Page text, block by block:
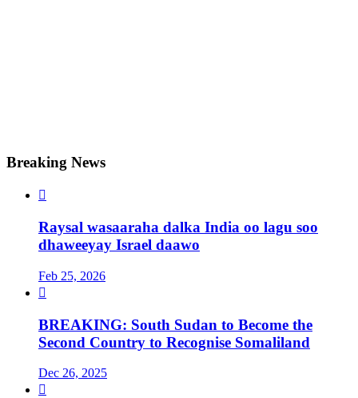
Breaking News

Raysal wasaaraha dalka India oo lagu soo
dhaweeyay Israel daawo
Feb 25, 2026

BREAKING: South Sudan to Become the
Second Country to Recognise Somaliland
Dec 26, 2025
